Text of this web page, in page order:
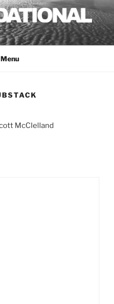
MISSIONS
Menu
McClelland